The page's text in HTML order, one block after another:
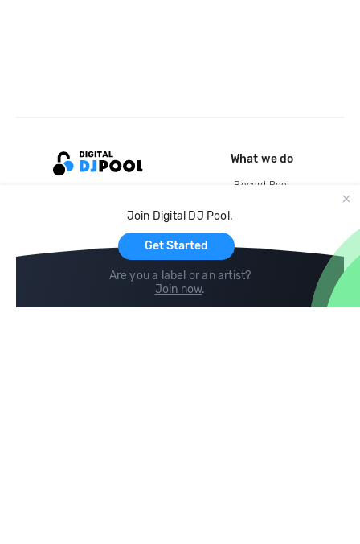
Join Digital DJ Pool.
Get Started
Are you a label or an artist?
Join now.
What we do
Record Pool